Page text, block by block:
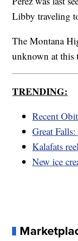
Libby traveling
The Montana
unknown at this
TRENDING:
Recent
Great
Kalafats
New ice